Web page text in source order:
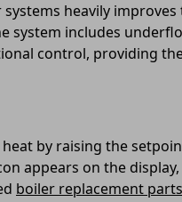
heavily improves
system includes
control, providing
by raising the
appears on the
boiler replacement parts